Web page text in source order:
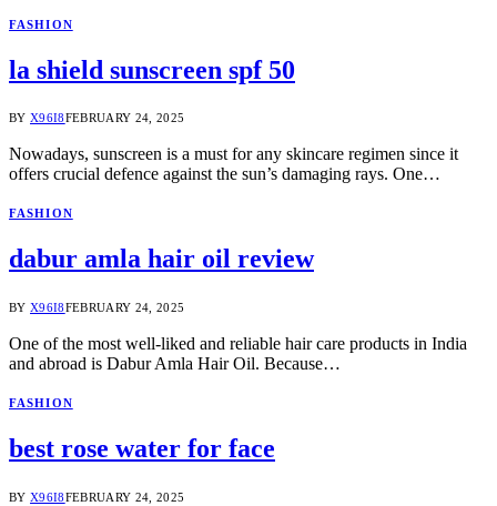
FASHION
la shield sunscreen spf 50
BY X96I8FEBRUARY 24, 2025
Nowadays, sunscreen is a must for any skincare regimen since it
offers crucial defence against the sun’s damaging rays. One…
FASHION
dabur amla hair oil review
BY X96I8FEBRUARY 24, 2025
One of the most well-liked and reliable hair care products in India
and abroad is Dabur Amla Hair Oil. Because…
FASHION
best rose water for face
BY X96I8FEBRUARY 24, 2025